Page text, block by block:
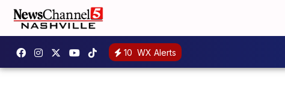
10 WX Alerts